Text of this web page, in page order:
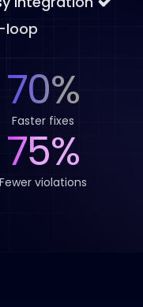
loop
70%
Faster fixes
75%
Fewer violations